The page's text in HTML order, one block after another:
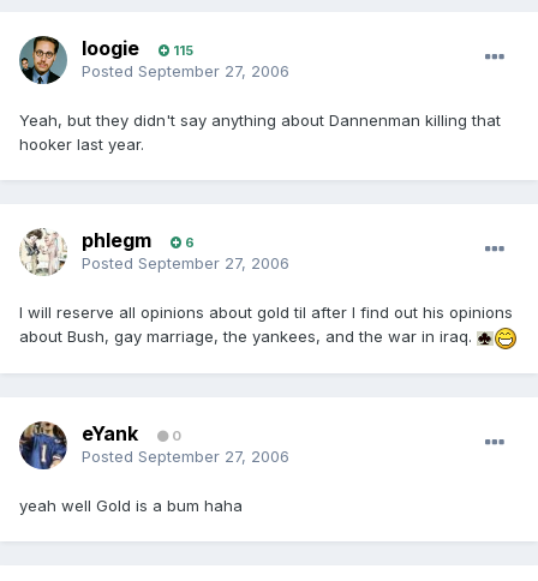
loogie 115
Posted September 27, 2006
Yeah, but they didn't say anything about Dannenman killing that
hooker last year.
phlegm 6
Posted September 27, 2006
I will reserve all opinions about gold til after I find out his opinions
about Bush, gay marriage, the yankees, and the war in iraq.
eYank 0
Posted September 27, 2006
yeah well Gold is a bum haha